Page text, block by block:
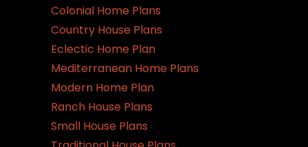
Colonial Home Plans
Country House Plans
Eclectic Home Plan
Mediterranean Home Plans
Modern Home Plan
Ranch House Plans
Small House Plans